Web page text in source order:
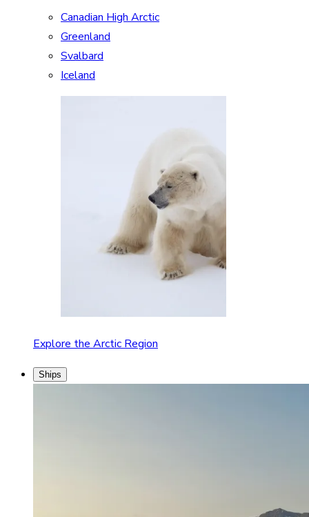
Canadian High Arctic
Greenland
Svalbard
Iceland
Explore the Arctic Region
Ships